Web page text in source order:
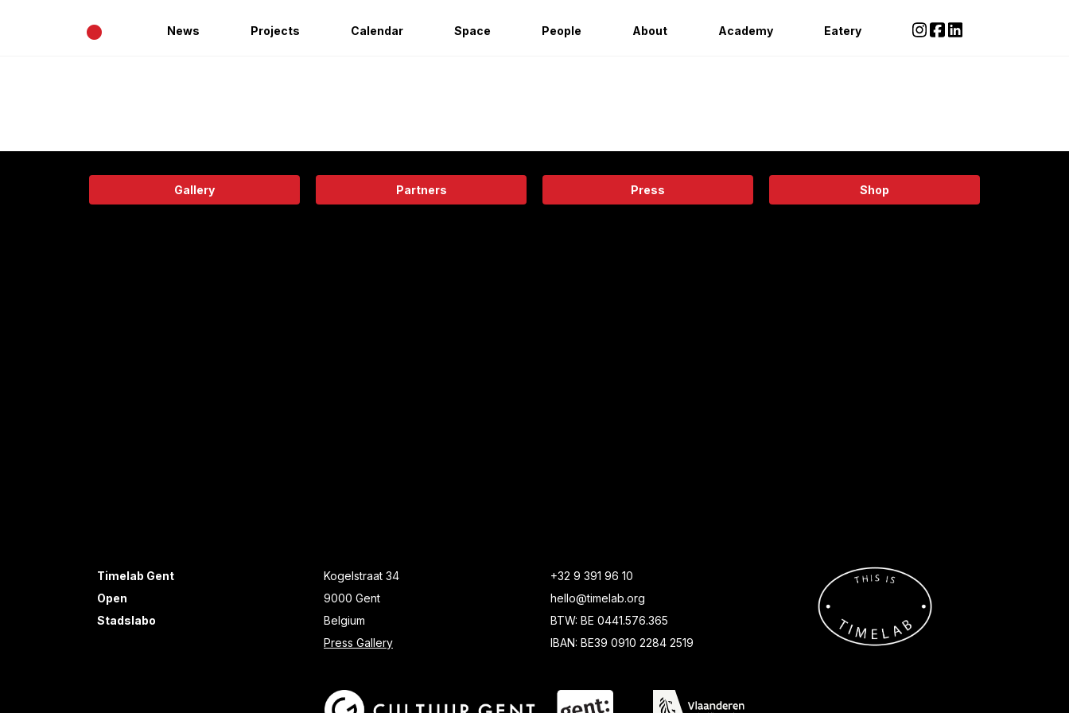
• News Projects Calendar Space People About Academy Eatery
Gallery Partners Press Shop
Timelab Gent
Open
Stadslabo
Kogelstraat 34
9000 Gent
Belgium
Press Gallery
+32 9 391 96 10
hello@timelab.org
BTW: BE 0441.576.365
IBAN: BE39 0910 2284 2519